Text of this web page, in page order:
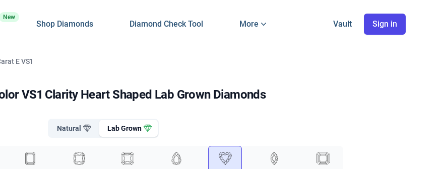
New
Shop Diamonds Diamond Check Tool More Vault Sign in
E VS1
VS1 Clarity Heart Shaped Lab Grown Diamonds
Natural Lab Grown